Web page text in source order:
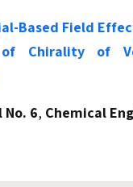
Based Field
Chirality of
6, Chemical